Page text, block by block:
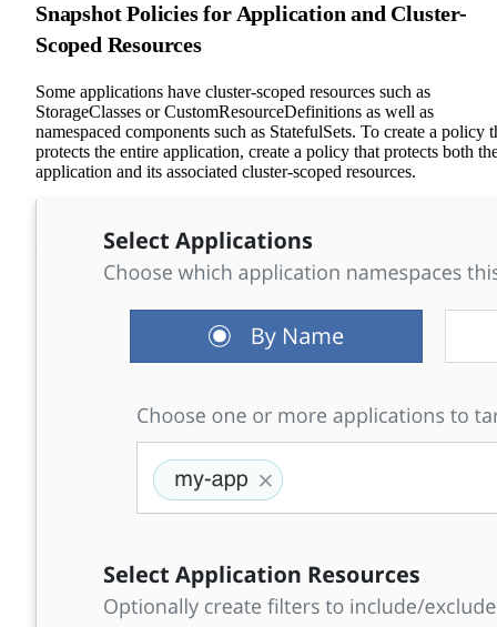
Snapshot Policies for Application and Cluster-
Scoped Resources
Some applications have cluster-scoped resources such as
StorageClasses or CustomResourceDefinitions as well as
namespaced components such as StatefulSets. To create a policy
protects the entire application, create a policy that protects both
application and its associated cluster-scoped resources.